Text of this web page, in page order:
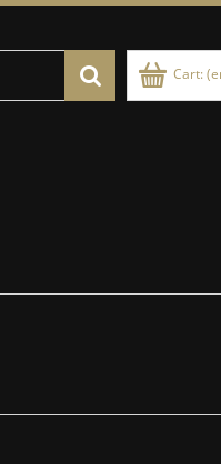
Cart: